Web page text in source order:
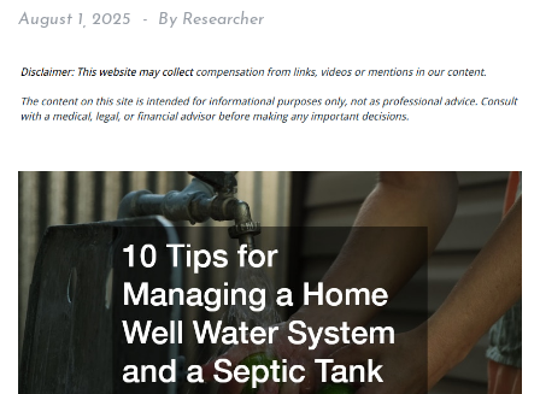
August 1, 2025 By Researcher